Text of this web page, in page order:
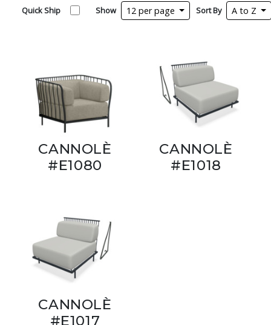
Quick Ship Show 12 per page Sort By A to Z
CANNOLÈ
#E1080
CANNOLÈ
#E1018
CANNOLÈ
#E1017